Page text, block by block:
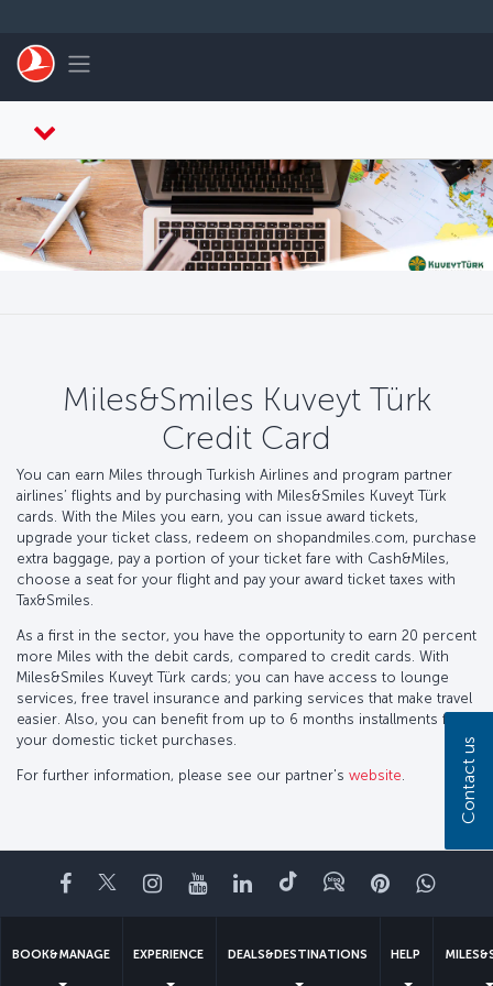
Toggle navigation
Miles&Smiles Kuveyt Türk
Credit Card
You can earn Miles through Turkish Airlines and program partner
airlines’ flights and by purchasing with Miles&Smiles Kuveyt Türk
cards. With the Miles you earn, you can issue award tickets,
upgrade your ticket class, redeem on shopandmiles.com, purchase
extra baggage, pay a portion of your ticket fare with Cash&Miles,
choose a seat for your flight and pay your award ticket taxes with
Tax&Smiles.
As a first in the sector, you have the opportunity to earn 20 percent
more Miles with the debit cards, compared to credit cards. With
Miles&Smiles Kuveyt Türk cards; you can have access to lounge
services, free travel insurance and parking services that make travel
easier. Also, you can benefit from up to 6 months installments for
your domestic ticket purchases.
For further information, please see our partner's website.
Facebook
TwitterInstagram
YouTubeLinkedIn
TiktokBlogPinterest
BOOK&MANAGE EXPERIENCE DEALS&DESTINATIONS HELP
Contact us